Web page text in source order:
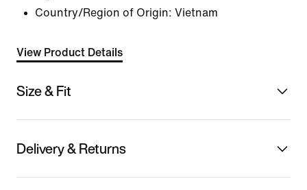
Country/Region of Origin: Vietnam
View Product Details
Size & Fit
Delivery & Returns